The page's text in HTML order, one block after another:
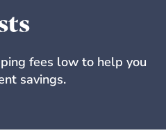
fees low to help you
savings.